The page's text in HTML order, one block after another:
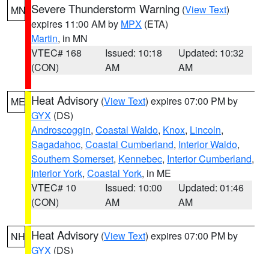
MN Severe Thunderstorm Warning (View Text)
expires 11:00 AM by MPX (ETA)
Martin, in MN
VTEC# 168
(CON)
Issued: 10:18
AM
Updated: 10:32
AM
ME Heat Advisory (View Text) expires 07:00 PM by
GYX (DS)
Androscoggin, Coastal Waldo, Knox, Lincoln,
Sagadahoc, Coastal Cumberland, Interior Waldo,
Southern Somerset, Kennebec, Interior Cumberland,
Interior York, Coastal York, in ME
VTEC# 10
(CON)
Issued: 10:00
AM
Updated: 01:46
AM
NH Heat Advisory (View Text) expires 07:00 PM by
GYX (DS)